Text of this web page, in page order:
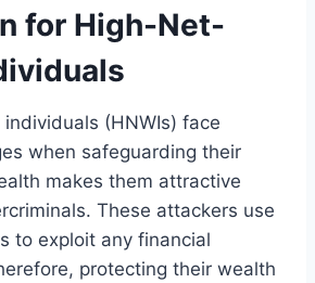
for High-Net-
(HNWIs) face
when safeguarding their
makes them attractive
These attackers use
to exploit any financial
protecting their wealth